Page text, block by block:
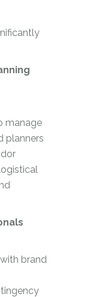
manage
planners
brand